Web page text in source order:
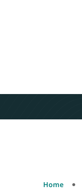
Home